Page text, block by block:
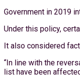
Government in 2019
Under this policy,
It also considered
“In line with the
list have been